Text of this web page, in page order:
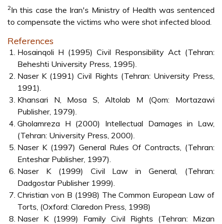
2In this case the Iran's Ministry of Health was sentenced
to compensate the victims who were shot infected blood.
References
Hosainqoli H (1995) Civil Responsibility Act (Tehran:
Beheshti University Press, 1995).
Naser K (1991) Civil Rights (Tehran: University Press,
1991).
Khansari N, Mosa S, Altolab M (Qom: Mortazawi
Publisher, 1979).
Gholamreza H (2000) Intellectual Damages in Law,
(Tehran: University Press, 2000).
Naser K (1997) General Rules Of Contracts, (Tehran:
Enteshar Publisher, 1997).
Naser K (1999) Civil Law in General, (Tehran:
Dadgostar Publisher 1999).
Christian von B (1998) The Common European Law of
Torts, (Oxford: Claredon Press, 1998)
Naser K (1999) Family Civil Rights (Tehran: Mizan